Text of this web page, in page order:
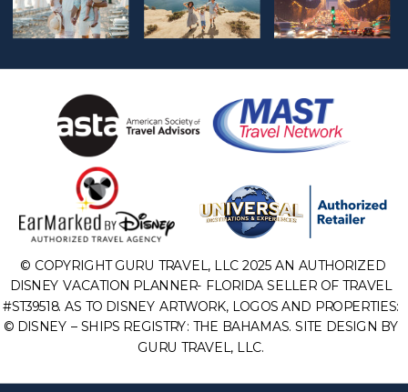
© COPYRIGHT GURU TRAVEL, LLC 2025 AN AUTHORIZED
DISNEY VACATION PLANNER- FLORIDA SELLER OF TRAVEL
#ST39518. AS TO DISNEY ARTWORK, LOGOS AND PROPERTIES:
© DISNEY – SHIPS REGISTRY: THE BAHAMAS. SITE DESIGN BY
GURU TRAVEL, LLC.